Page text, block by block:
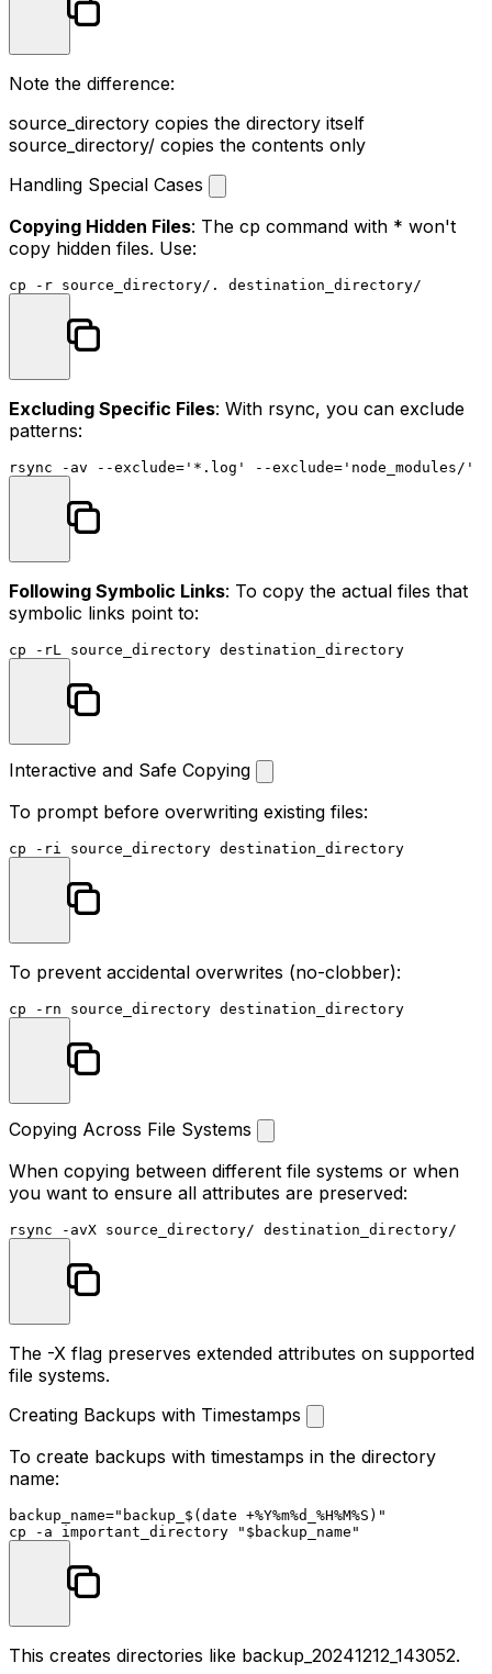
Note the difference:
source_directory copies the directory itself
source_directory/ copies the contents only
Handling Special Cases
Copying Hidden Files: The cp command with * won't
copy hidden files. Use:
cp
Excluding Specific Files: With rsync, you can exclude
patterns:
rsync -av --exclude= '*.log' --exclude= 'node_modules/'
Following Symbolic Links: To copy the actual files that
symbolic links point to:
cp
Interactive and Safe Copying
To prompt before overwriting existing files:
cp
To prevent accidental overwrites (no-clobber):
cp
Copying Across File Systems
When copying between different file systems or when
you want to ensure all attributes are preserved:
The -X flag preserves extended attributes on supported
file systems.
Creating Backups with Timestamps
To create backups with timestamps in the directory
name:
backup_name="backup_ $(date +%Y%m%d_%H%M%S) "
cp -a important_directory " $backup_name "
This creates directories like backup_20241212_143052.